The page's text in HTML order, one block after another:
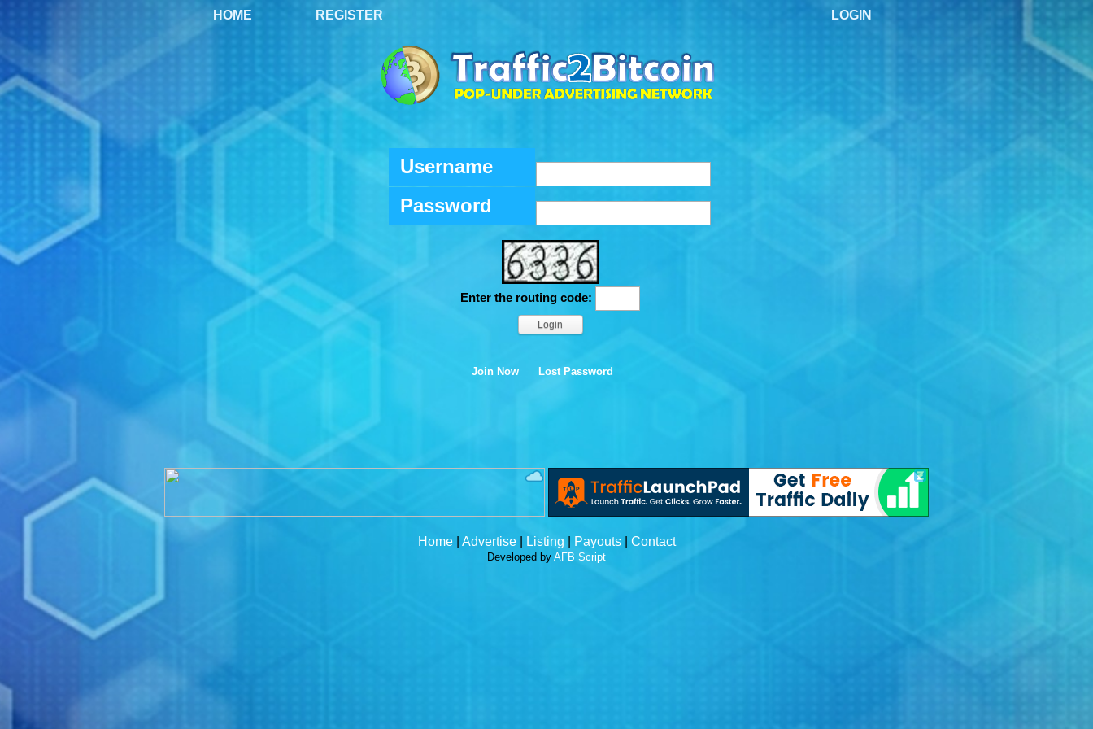
HOME REGISTER LOGIN
Username
Password
Enter the routing code:
Join Now Lost Password
Home| Advertise| Listing Payouts| Contact
Developed by AFB Script